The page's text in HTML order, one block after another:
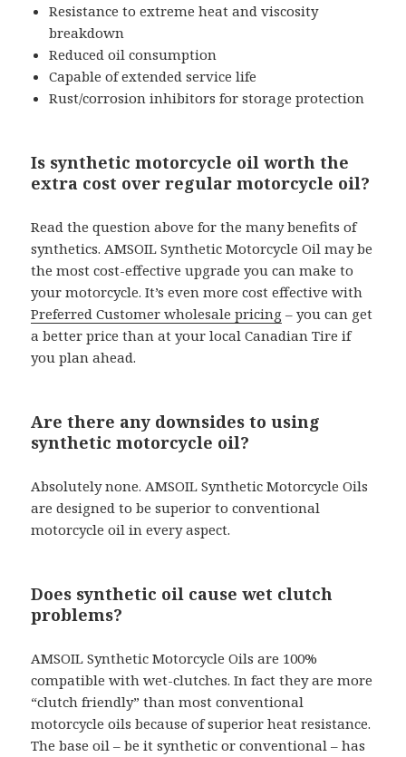
Resistance to extreme heat and viscosity
breakdown
Reduced oil consumption
Capable of extended service life
Rust/corrosion inhibitors for storage protection
Is synthetic motorcycle oil worth the
extra cost over regular motorcycle oil?
Read the question above for the many benefits of
synthetics. AMSOIL Synthetic Motorcycle Oil may be
the most cost-effective upgrade you can make to
your motorcycle. It’s even more cost effective with
Preferred Customer wholesale pricing – you can get
a better price than at your local Canadian Tire if
you plan ahead.
Are there any downsides to using
synthetic motorcycle oil?
Absolutely none. AMSOIL Synthetic Motorcycle Oils
are designed to be superior to conventional
motorcycle oil in every aspect.
Does synthetic oil cause wet clutch
problems?
AMSOIL Synthetic Motorcycle Oils are 100%
compatible with wet-clutches. In fact they are more
“clutch friendly” than most conventional
motorcycle oils because of superior heat resistance.
The base oil – be it synthetic or conventional – has